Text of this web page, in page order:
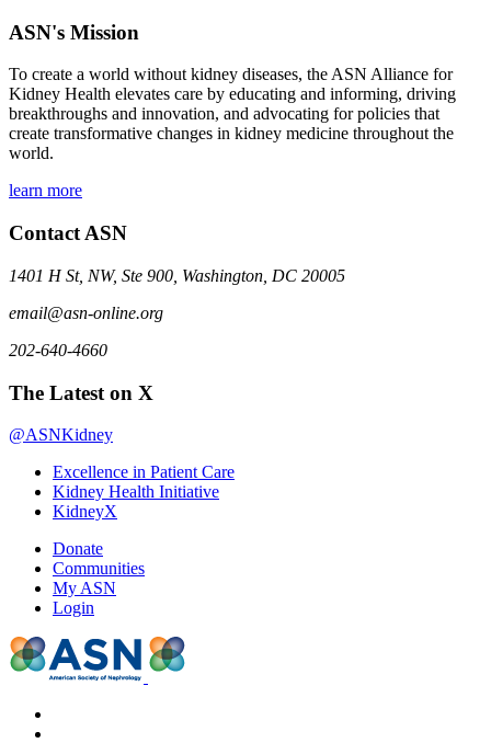
ASN's Mission
To create a world without kidney diseases, the ASN Alliance for
Kidney Health elevates care by educating and informing, driving
breakthroughs and innovation, and advocating for policies that
create transformative changes in kidney medicine throughout the
world.
learn more
Contact ASN
1401 H St, NW, Ste 900, Washington, DC 20005
email@asn-online.org
202-640-4660
The Latest on X
@ASNKidney
Excellence in Patient Care
Kidney Health Initiative
KidneyX
Donate
Communities
My ASN
Login